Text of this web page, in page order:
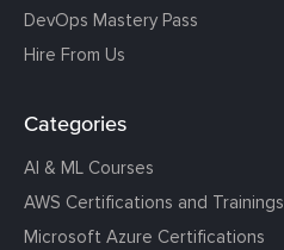
DevOps Mastery Pass
Hire From Us
Categories
AI & ML Courses
AWS Certifications and Trainings
Microsoft Azure Certifications